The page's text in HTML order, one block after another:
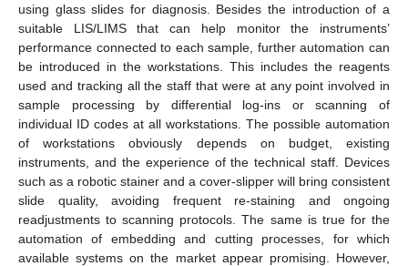
using glass slides for diagnosis. Besides the introduction of a
suitable LIS/LIMS that can help monitor the instruments’
performance connected to each sample, further automation can
be introduced in the workstations. This includes the reagents
used and tracking all the staff that were at any point involved in
sample processing by differential log-ins or scanning of
individual ID codes at all workstations. The possible automation
of workstations obviously depends on budget, existing
instruments, and the experience of the technical staff. Devices
such as a robotic stainer and a cover-slipper will bring consistent
slide quality, avoiding frequent re-staining and ongoing
readjustments to scanning protocols. The same is true for the
automation of embedding and cutting processes, for which
available systems on the market appear promising. However,